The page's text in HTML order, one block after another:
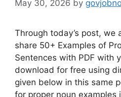
May 30, 2026 by
Through today’s post, we
share 50+ Examples of
Sentences with PDF with
download for free using
given below in this same
for proper noun examples